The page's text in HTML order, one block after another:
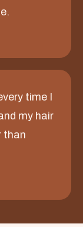
time I
my hair
than